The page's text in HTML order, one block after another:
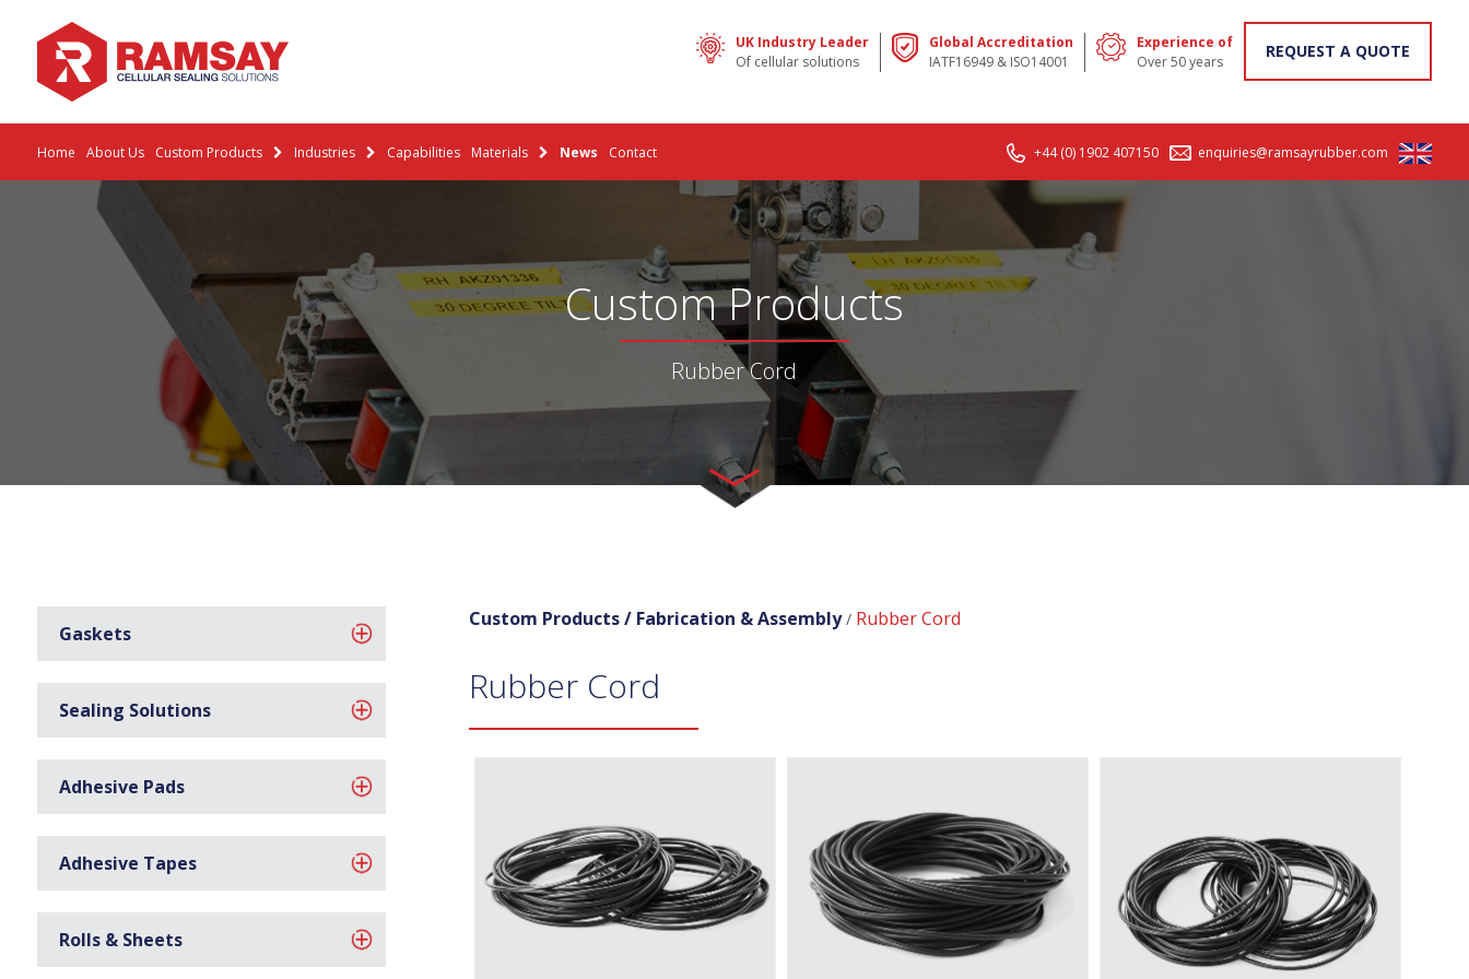
UK Industry Leader
Of cellular solutions
Global Accreditation
IATF16949 & ISO14001
Experience of
Over 50 years
REQUEST A QUOTE
Home About Us Custom Products Industries Capabilities Materials News Contact +44 (0) 1902 407150 enquiries@ramsayrubber.com
Custom Products
Rubber Cord
Gaskets
Sealing Solutions
Adhesive Pads
Adhesive Tapes
Rolls & Sheets
Custom Products / Fabrication & Assembly/ Rubber Cord
Rubber Cord